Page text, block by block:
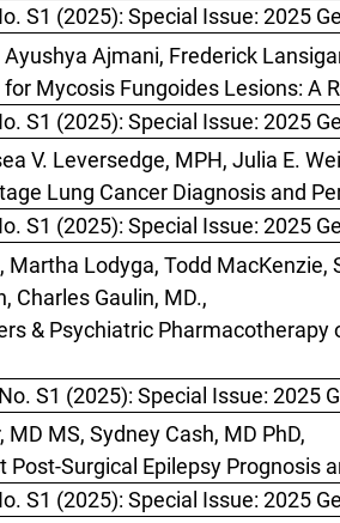
S1 (2025): Special Issue: 2025
Ajmani, Frederick
Mycosis Fungoides Lesions: A
S1 (2025): Special Issue: 2025
V. Leversedge, MPH, Julia E.
Lung Cancer Diagnosis and
S1 (2025): Special Issue: 2025
Lodyga, Todd
Charles Gaulin, MD.,
& Psychiatric
S1 (2025): Special Issue: 2025
MS, Sydney Cash, MD PhD,
Post-Surgical Epilepsy Prognosis
S1 (2025): Special Issue: 2025